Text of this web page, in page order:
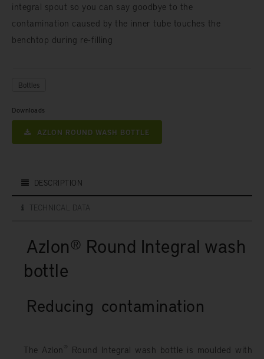
integral spout so you can say goodbye to the
contamination caused by the inner tube touches the
benchtop during re-filling
Bottles
Downloads
AZLON ROUND WASH BOTTLE
DESCRIPTION
TECHNICAL DATA
Azlon® Round Integral wash
bottle
Reducing contamination
The Azlon
Round Integral wash bottle is moulded with